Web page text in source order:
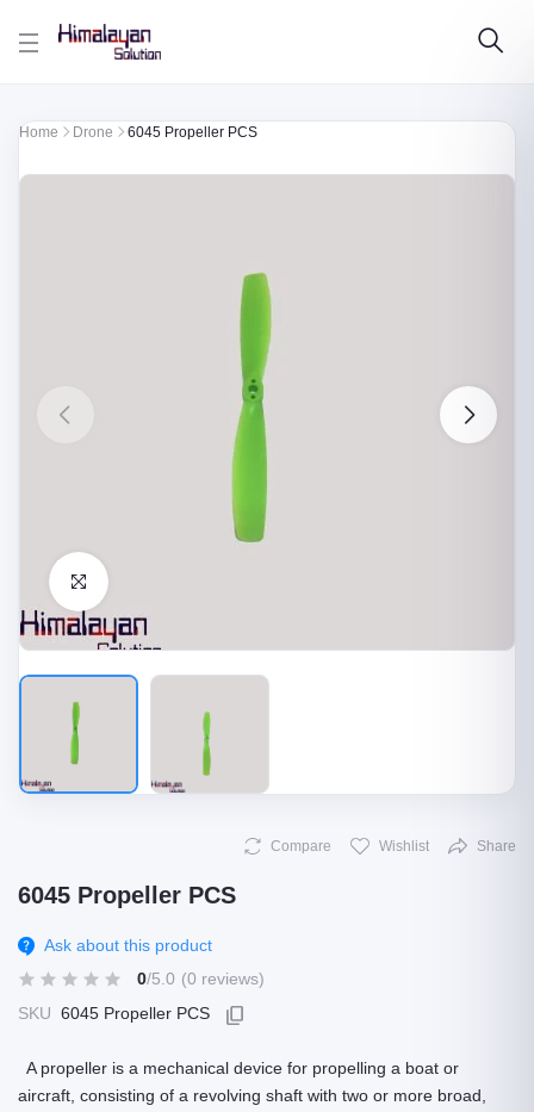
Skip to main content
Home Drone 6045 Propeller PCS
Compare Wishlist Share
6045 Propeller PCS
Ask about this product
0/5.0 (0 reviews)
SKU 6045 Propeller PCS
A propeller is a mechanical device for propelling a boat or
aircraft, consisting of a revolving shaft with two or more broad,